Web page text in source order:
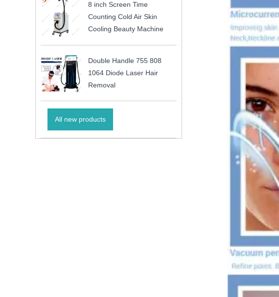
8 inch Screen Time
Counting Cold Air Skin
Cooling Beauty Machine
Double Handle 755 808
1064 Diode Laser Hair
Removal
All new products